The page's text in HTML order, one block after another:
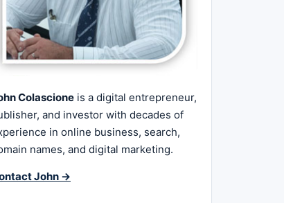
Colascione is a digital entrepreneur,
and investor with decades of
in online business, search,
names, and digital marketing.
John →